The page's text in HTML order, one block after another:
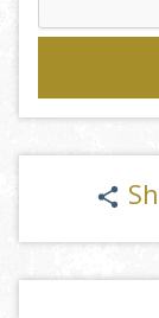
share